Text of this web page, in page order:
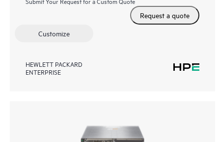
Request a quote
Customize
HEWLETT PACKARD
ENTERPRISE